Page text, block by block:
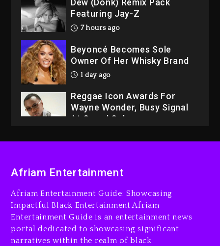
Dew (Donk) Remix Pack
Featuring Jay-Z
7 hours ago
Beyoncé Becomes Sole
Owner Of Her Whisky Brand
1 day ago
Reggae Icon Awards For
Wayne Wonder, Busy Signal
At Grand Gala
Media Mogul Sean ‘Diddy’
Combs’ Release Date
Changed Again
7 hours ago
Afriam Entertainment
Afriam Entertainment Guide: Showcasing
Impactful Black Entertainment Afriam
Entertainment Guide is an entertainment news
portal dedicated to showcasing significant
narratives within the realm of black